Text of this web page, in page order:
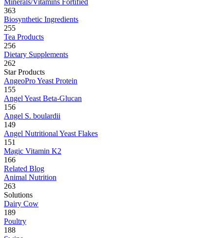
Minerals/Vitamins Fortified
363
Biosynthetic Ingredients
255
Tea Products
256
Dietary Supplements
262
Star Products
AngeoPro Yeast Protein
155
Angel Yeast Beta-Glucan
156
Angel S. boulardii
149
Angel Nutritional Yeast Flakes
151
Magic Vitamin K2
166
Related Blog
Animal Nutrition
263
Solutions
Dairy Cow
189
Poultry
188